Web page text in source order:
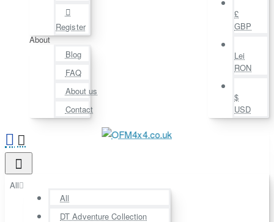
Register
About
Blog
FAQ
About us
Contact
£
GBP
Lei
RON
$
USD
All
All
DT Adventure Collection